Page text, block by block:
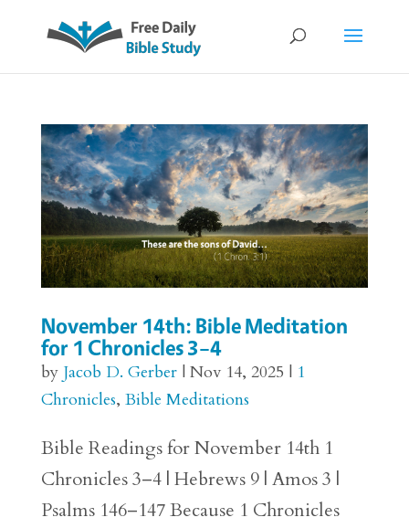
November 14th: Bible Meditation
for 1 Chronicles 3–4
by Jacob D. Gerber| Nov 14, 2025 | 1
Chronicles, Bible Meditations
Bible Readings for November 14th 1
Chronicles 3–4 | Hebrews 9 | Amos 3 |
Psalms 146–147 Because 1 Chronicles